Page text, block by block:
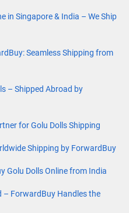
in Singapore & India – We Ship
Seamless Shipping from
– Shipped Abroad by
for Golu Dolls Shipping
Shipping by ForwardBuy
Golu Dolls Online from India
– ForwardBuy Handles the